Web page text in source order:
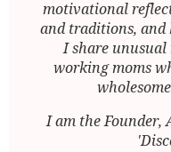
motivational
and traditions, and
I share unusual
working moms
I am the Founder,